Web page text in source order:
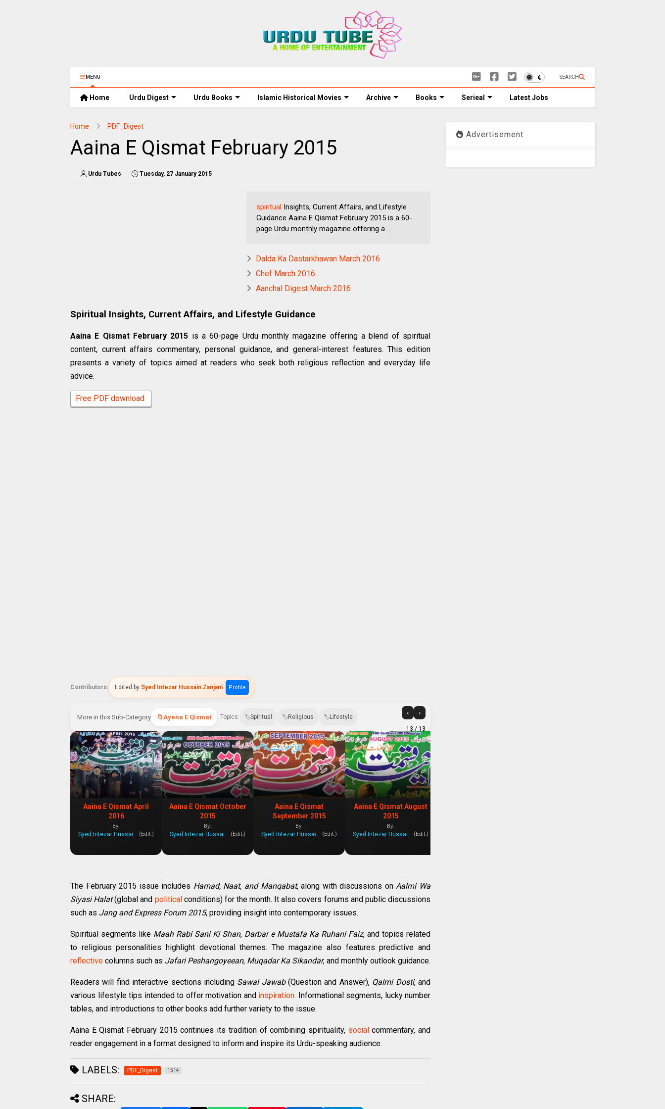
MENU SEARCH
Home Urdu Digest Urdu Books Islamic Historical Movies Archive Books Serieal Latest Jobs
Home PDF_Digest
Aaina E Qismat February 2015
Urdu Tubes Tuesday, 27 January 2015
spiritual Insights, Current Affairs, and Lifestyle
Guidance Aaina E Qismat February 2015 is a 60-
page Urdu monthly magazine offering a ...
Dalda Ka Dastarkhawan March 2016
Chef March 2016
Aanchal Digest March 2016
Spiritual Insights, Current Affairs, and Lifestyle Guidance
Aaina E Qismat February 2015 is a 60-page Urdu monthly magazine offering a blend of spiritual
content, current affairs commentary, personal guidance, and general-interest features. This edition
presents a variety of topics aimed at readers who seek both religious reflection and everyday life
advice.
Free PDF download
Contributors: Edited by:Syed Intezar Hussain Zanjani Profile
More in this Sub-Category Ayena E Qismat Topics: Spiritual Religious Lifestyle
‹ ›
13 / 13
Aaina E Qismat April
2016
By:
(Edit.)
Aaina E Qismat October
2015
By:
(Edit.)
Aaina E Qismat
September 2015
By:
(Edit.)
Aaina E Qismat August
2015
By:
(Edit.)
The February 2015 issue includes Hamad, Naat, and Manqabat, along with discussions onAalmi Wa
Siyasi Halat(global and politicalconditions) for the month. It also covers forums and public discussions
such as Jang and Express Forum 2015, providing insight into contemporary issues.
Spiritual segments like Maah Rabi Sani Ki Shan, Darbar e Mustafa Ka Ruhani Faiz, and topics related
to religious personalities highlight devotional themes. The magazine also features predictive and
reflective columns such as Jafari Peshangoyeean, Muqadar Ka Sikandar, and monthly outlook guidance.
Readers will find interactive sections including Sawal Jawab(Question and Answer), Qalmi Dosti, and
various lifestyle tips intended to offer motivation and inspiration. Informational segments, lucky number
tables, and introductions to other books add further variety to the issue.
Aaina E Qismat February 2015 continues its tradition of combining spirituality, socialcommentary, and
reader engagement in a format designed to inform and inspire its Urdu-speaking audience.
LABELS: PDF_Digest 1514
SHARE:
Advertisement